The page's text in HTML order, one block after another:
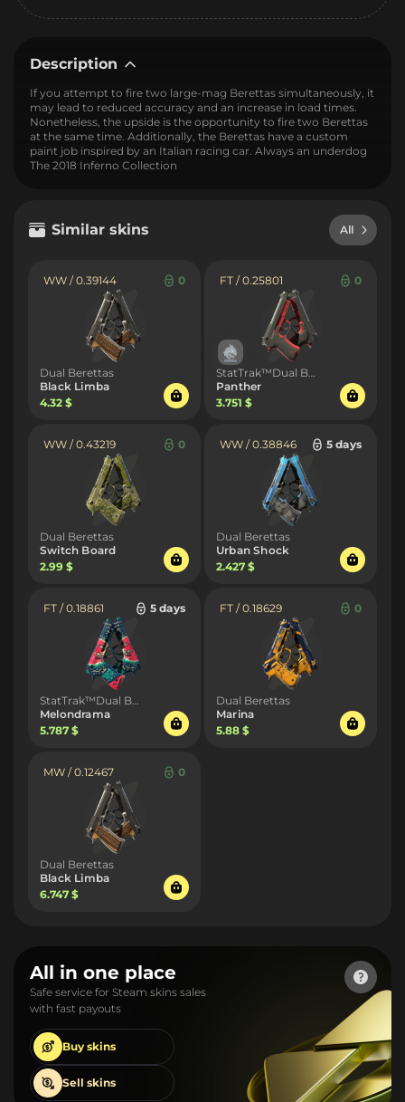
Description
If you attempt to fire two large-mag Berettas simultaneously, it
may lead to reduced accuracy and an increase in load times.
Nonetheless, the upside is the opportunity to fire two Berettas
at the same time. Additionally, the Berettas have a custom
paint job inspired by an Italian racing car. Always an underdog
The 2018 Inferno Collection
Similar skins All
WW / 0.39144 0
Dual Berettas
Black Limba
4.32 $
FT / 0.25801 0
Panther
3.751 $
WW / 0.43219 0
Dual Berettas
Switch Board
2.99 $
WW / 0.38846 5 days
Dual Berettas
Urban Shock
2.427 $
FT / 0.18861 5 days
Melondrama
5.787 $
FT / 0.18629 0
Dual Berettas
Marina
5.88 $
MW / 0.12467 0
Dual Berettas
Black Limba
6.747 $
All in one place
Safe service for Steam skins sales
with fast payouts
Buy skins
Sell skins